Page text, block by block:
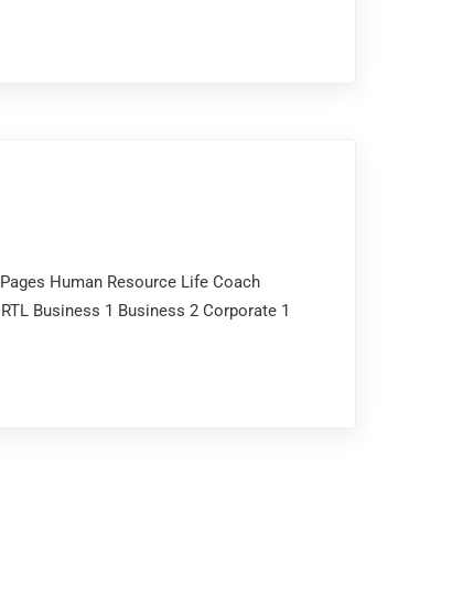
Human Resource Life Coach
Business 1 Business 2 Corporate 1